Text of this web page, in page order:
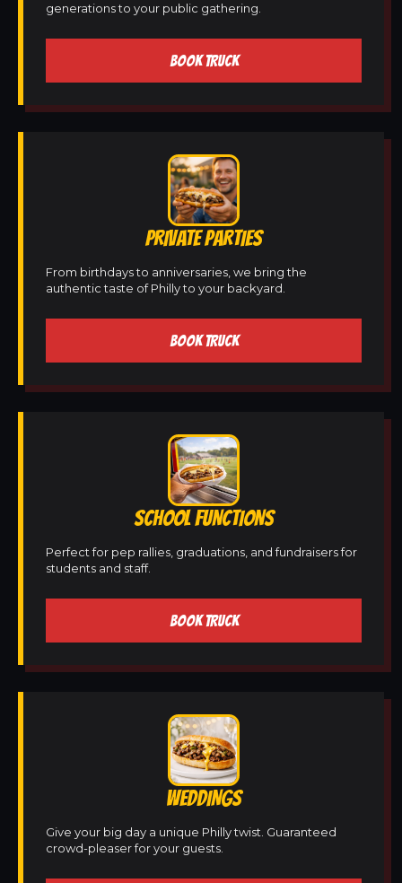
generations to your public gathering.
BOOK TRUCK
PRIVATE PARTIES
From birthdays to anniversaries, we bring the
authentic taste of Philly to your backyard.
BOOK TRUCK
SCHOOL FUNCTIONS
Perfect for pep rallies, graduations, and fundraisers for
students and staff.
BOOK TRUCK
WEDDINGS
Give your big day a unique Philly twist. Guaranteed
crowd-pleaser for your guests.